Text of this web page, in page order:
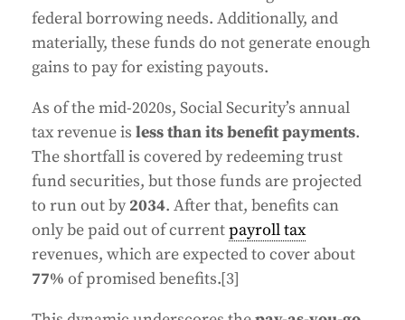
federal borrowing needs. Additionally, and
materially, these funds do not generate enough
gains to pay for existing payouts.
As of the mid-2020s, Social Security’s annual
tax revenue is less than its benefit payments.
The shortfall is covered by redeeming trust
fund securities, but those funds are projected
to run out by 2034. After that, benefits can
only be paid out of currentpayroll tax
revenues, which are expected to cover about
77% of promised benefits.[3]